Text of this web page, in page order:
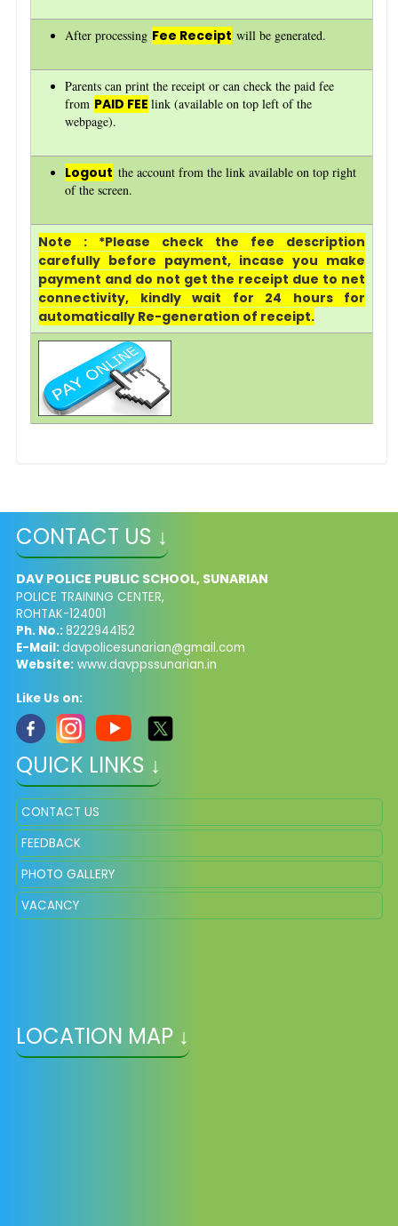
After processing Fee Receipt will be generated.
Parents can print the receipt or can check the paid fee
from PAID FEE link (available on top left of the
webpage).
Logout the account from the link available on top right
of the screen.
Note : *Please check the fee description
carefully before payment, incase you make
payment and do not get the receipt due to net
connectivity, kindly wait for 24 hours for
automatically Re-generation of receipt.
CONTACT US ↓
DAV POLICE PUBLIC SCHOOL, SUNARIAN
POLICE TRAINING CENTER,
ROHTAK-124001
Ph. No.:8222944152
E-Mail:davpolicesunarian@gmail.com
Website:www.davppssunarian.in
Like Us on:
QUICK LINKS ↓
CONTACT US
FEEDBACK
PHOTO GALLERY
VACANCY
LOCATION MAP ↓